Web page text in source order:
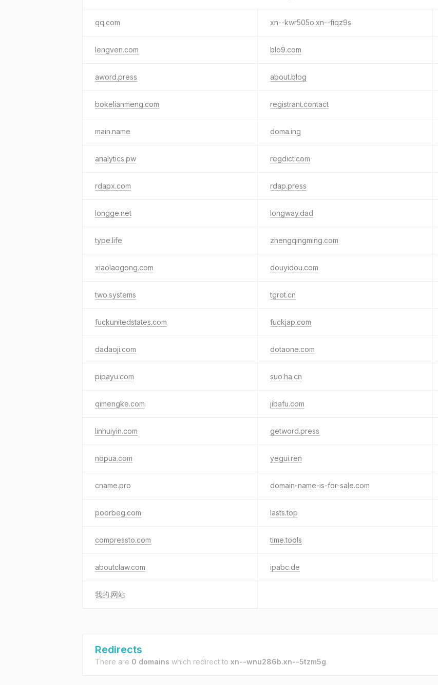
qq.com xn--kwr505o.xn--fiqz9s
lengven.com blo9.com
aword.press about.blog
bokelianmeng.com registrant.contact
main.name doma.ing
analytics.pw regdict.com
rdapx.com rdap.press
longge.net longway.dad
type.life zhengqingming.com
xiaolaogong.com douyidou.com
two.systems tgrot.cn
fuckunitedstates.com fuckjap.com
dadaoji.com dotaone.com
pipayu.com suo.ha.cn
qimengke.com jibafu.com
linhuiyin.com getword.press
nopua.com yegui.ren
cname.pro domain-name-is-for-sale.com
poorbeg.com lasts.top
compressto.com time.tools
aboutclaw.com ipabc.de
我的.网站
Redirects
There are 0 domains which redirect to xn--wnu286b.xn--5tzm5g.